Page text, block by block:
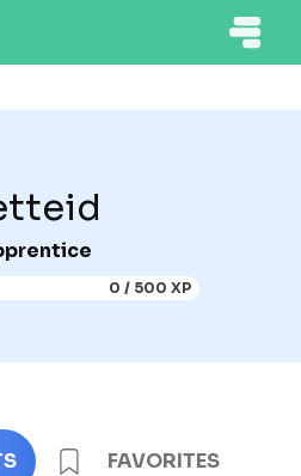
0 / 500 XP
FAVORITES